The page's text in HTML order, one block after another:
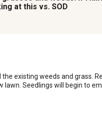
at this vs. SOD
existing weeds and
Seedlings will begin to